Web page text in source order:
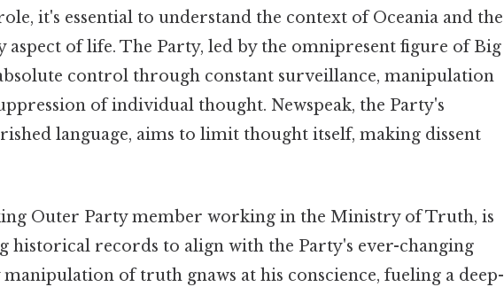
it's essential to understand the context of Oceania and the
aspect of life. The Party, led by the omnipresent figure of Big
control through constant surveillance, manipulation
of individual thought. Newspeak, the Party's
language, aims to limit thought itself, making dissent
Outer Party member working in the Ministry of Truth, is
historical records to align with the Party's ever-changing
of truth gnaws at his conscience, fueling a deep-